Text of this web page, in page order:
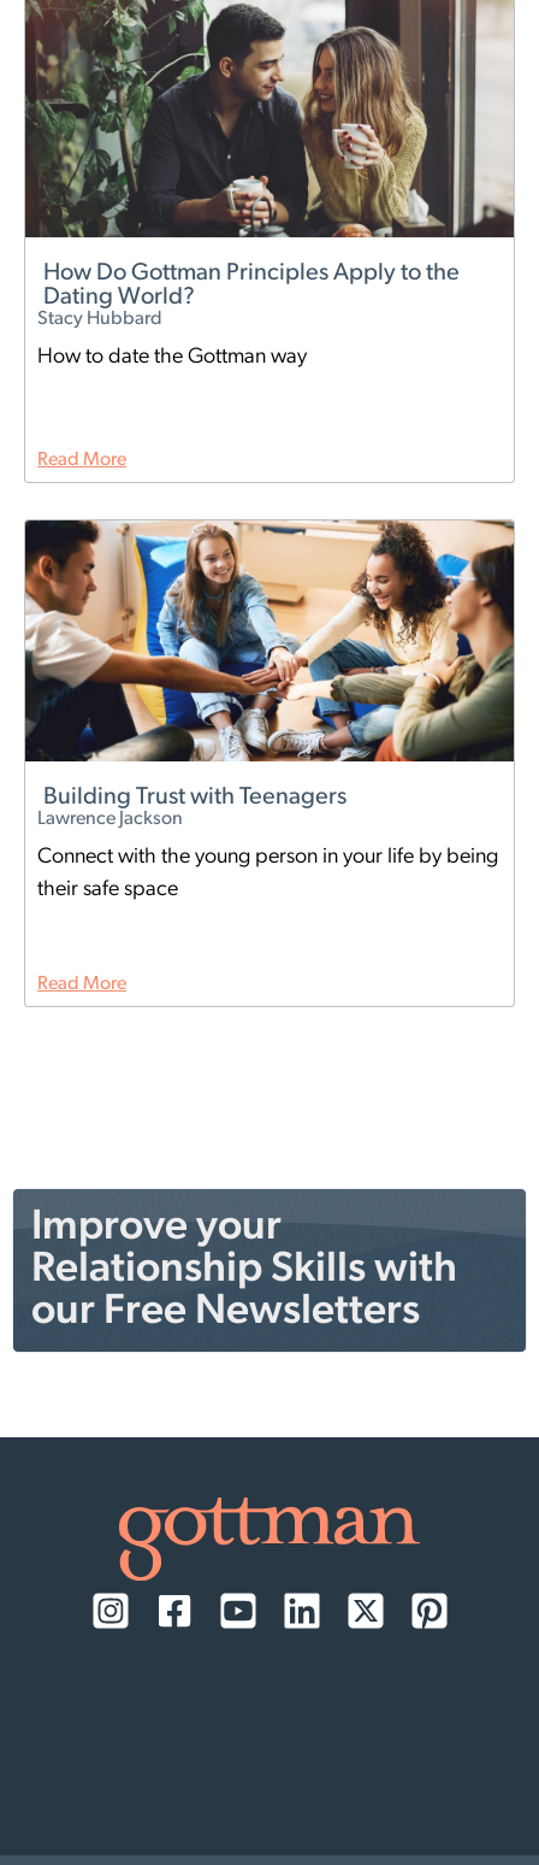
How Do Gottman Principles Apply to the
Dating World?
Stacy Hubbard
How to date the Gottman way
Read More
Building Trust with Teenagers
Lawrence Jackson
Connect with the young person in your life by being
their safe space
Read More
Improve your
Relationship Skills with
our Free Newsletters